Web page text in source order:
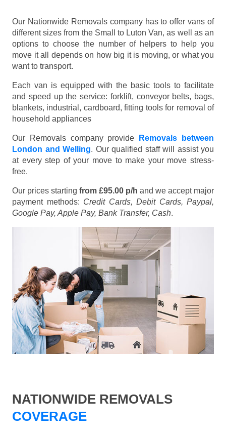
Our Nationwide Removals company has to offer vans of
different sizes from the Small to Luton Van, as well as an
options to choose the number of helpers to help you
move it all depends on how big it is moving, or what you
want to transport.
Each van is equipped with the basic tools to facilitate
and speed up the service: forklift, conveyor belts, bags,
blankets, industrial, cardboard, fitting tools for removal of
household appliances
Our Removals company provide
Removals between
London and Welling. Our qualified staff will assist you
at every step of your move to make your move stress-
free.
Our prices starting from £95.00 p/h and we accept major
payment methods: Credit Cards, Debit Cards, Paypal,
Google Pay, Apple Pay, Bank Transfer, Cash.
NATIONWIDE REMOVALS
COVERAGE